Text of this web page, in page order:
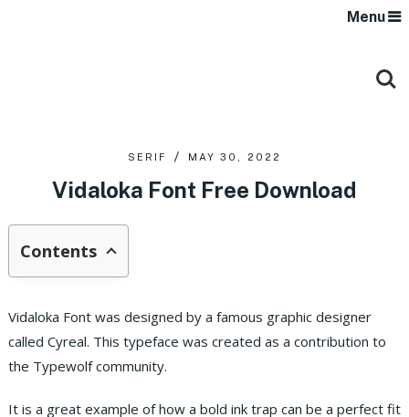
Menu
SERIF MAY 30, 2022
Vidaloka Font Free Download
Contents
Vidaloka Font was designed by a famous graphic designer
called Cyreal. This typeface was created as a contribution to
the Typewolf community.
It is a great example of how a bold ink trap can be a perfect fit